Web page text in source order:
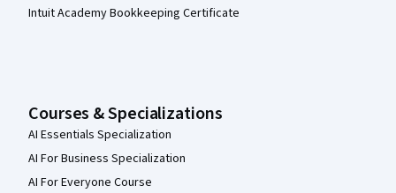
Intuit Academy Bookkeeping Certificate
Courses & Specializations
AI Essentials Specialization
AI For Business Specialization
AI For Everyone Course